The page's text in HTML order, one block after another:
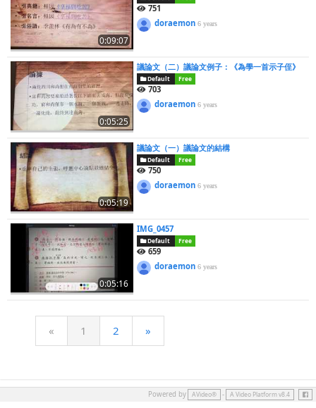
0:09:07
751
doraemon6 years
0:05:25
議論文（二）議論文例子：《為學一首示子侄》
Default Free
703
doraemon6 years
0:05:19
議論文（一）議論文的結構
Default Free
750
doraemon6 years
0:05:16
IMG_0457
Default Free
659
doraemon6 years
« 1 2 »
Powered by AVideo® - A Video Platform v8.4